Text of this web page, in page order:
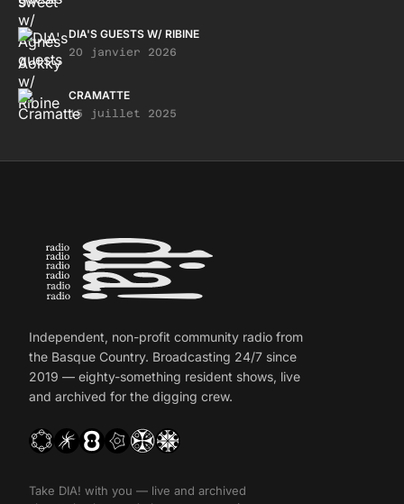
DIA'S GUESTS W/ RIBINE
20 janvier 2026
CRAMATTE
15 juillet 2025
Independent, non-profit community radio from
the Basque Country. Broadcasting 24/7 since
2019 — eighty-something resident shows, live
and archived for the digging crew.
Take DIA! with you — live and archived